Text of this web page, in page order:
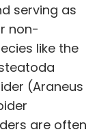
serving as
non-
like the
(Araneus
are often